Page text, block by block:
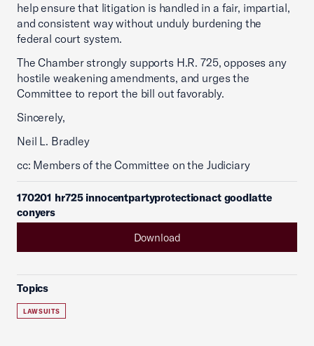
help ensure that litigation is handled in a fair, impartial,
and consistent way without unduly burdening the
federal court system.
The Chamber strongly supports H.R. 725, opposes any
hostile weakening amendments, and urges the
Committee to report the bill out favorably.
Sincerely,
Neil L. Bradley
cc: Members of the Committee on the Judiciary
170201 hr725 innocentpartyprotectionact goodlatte
conyers
Download
Topics
LAWSUITS